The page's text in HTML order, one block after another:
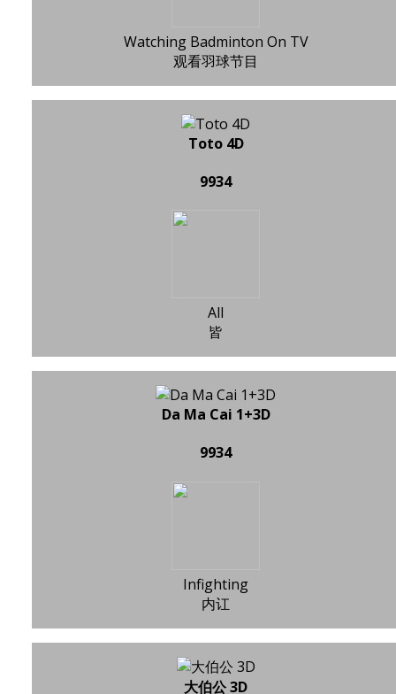
Watching Badminton On TV
观看羽球节目
Toto 4D
9934
All
皆
Da Ma Cai 1+3D
9934
Infighting
内讧
大伯公 3D